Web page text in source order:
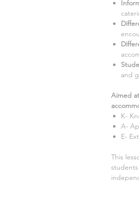
and
Aimed
K-
A-
E-
This